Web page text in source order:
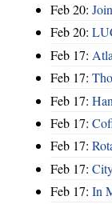
Feb 20:
Feb 20:
Feb 17:
Feb 17:
Feb 17:
Feb 17:
Feb 17:
Feb 17:
Feb 17: In